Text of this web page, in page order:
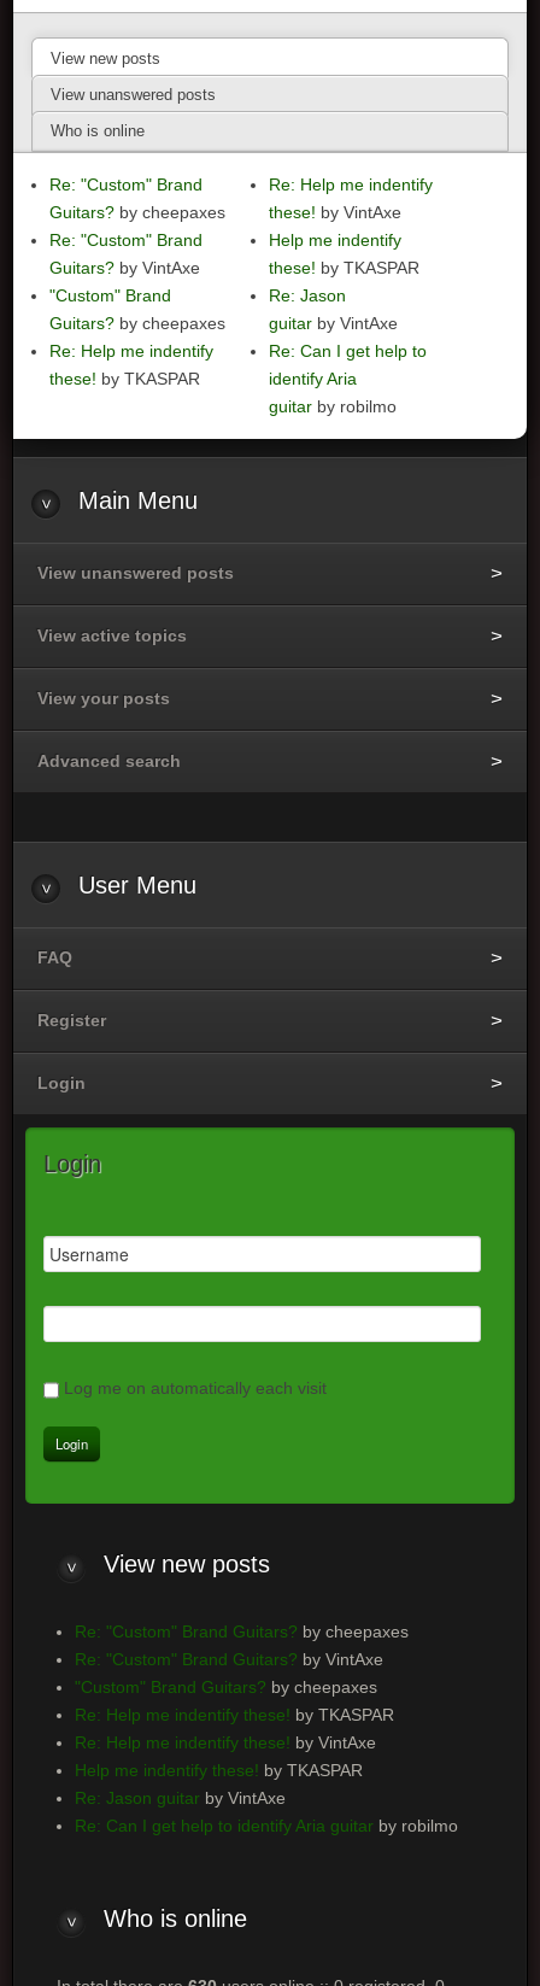
View new posts
View unanswered posts
Who is online
Re: "Custom" Brand
Guitars? by cheepaxes
Re: "Custom" Brand
Guitars? by VintAxe
"Custom" Brand
Guitars? by cheepaxes
Re: Help me indentify
these! by TKASPAR
Re: Help me indentify
these! by VintAxe
Help me indentify
these! by TKASPAR
Re: Jason
guitar by VintAxe
Re: Can I get help to
identify Aria
guitar by robilmo
Main Menu
View unanswered posts
View active topics
View your posts
Advanced search
User Menu
FAQ
Register
Login
Login
Log me on automatically each visit
Viewnew posts
Re: "Custom" Brand Guitars? by cheepaxes
Re: "Custom" Brand Guitars? by VintAxe
"Custom" Brand Guitars? by cheepaxes
Re: Help me indentify these! by TKASPAR
Re: Help me indentify these! by VintAxe
Help me indentify these! by TKASPAR
Re: Jason guitarby VintAxe
Re: Can I get help to identify Aria guitarby robilmo
Whois online